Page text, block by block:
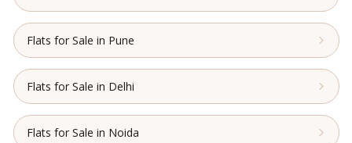
Flats for Sale in Pune
Flats for Sale in Delhi
Flats for Sale in Noida